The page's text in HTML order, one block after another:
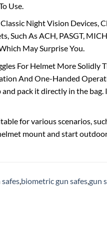
Use.
Night Vision Devices,
Such As ACH, PASGT,
May Surprise You.
For Helmet More Solidly
And One-Handed
pack it directly in the
for various scenarios, such
mount and start
,biometric gun safes,gun